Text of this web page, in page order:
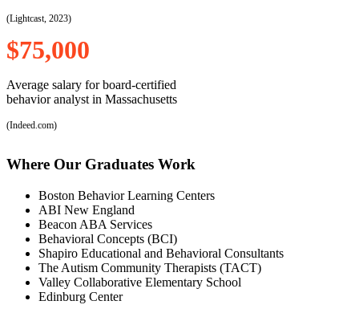
(Lightcast, 2023)
$75,000
Average salary for board-certified
behavior analyst in Massachusetts
(Indeed.com)
Where Our Graduates Work
Boston Behavior Learning Centers
ABI New England
Beacon ABA Services
Behavioral Concepts (BCI)
Shapiro Educational and Behavioral Consultants
The Autism Community Therapists (TACT)
Valley Collaborative Elementary School
Edinburg Center